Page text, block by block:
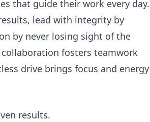
that guide their work every day.
lead with integrity by
by never losing sight of the
fosters teamwork
drive brings focus and energy
results.